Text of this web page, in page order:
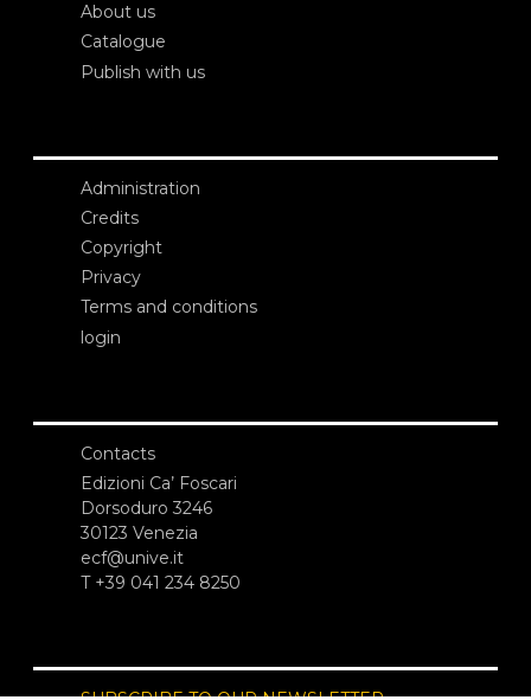
About us
Catalogue
Publish with us
Administration
Credits
Copyright
Privacy
Terms and conditions
login
Contacts
Edizioni Ca’ Foscari
Dorsoduro 3246
30123 Venezia
ecf@unive.it
T +39 041 234 8250